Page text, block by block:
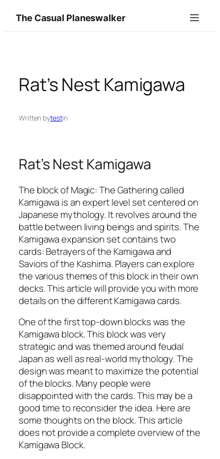
content
The Casual Planeswalker
Rat’s Nest Kamigawa
Written bytestin
Rat’s Nest Kamigawa
The block of Magic: The Gathering called
Kamigawa is an expert level set centered on
Japanese mythology. It revolves around the
battle between living beings and spirits. The
Kamigawa expansion set contains two
cards: Betrayers of the Kamigawa and
Saviors of the Kashima. Players can explore
the various themes of this block in their own
decks. This article will provide you with more
details on the different Kamigawa cards.
One of the first top-down blocks was the
Kamigawa block. This block was very
strategic and was themed around feudal
Japan as well as real-world mythology. The
design was meant to maximize the potential
of the blocks. Many people were
disappointed with the cards. This may be a
good time to reconsider the idea. Here are
some thoughts on the block. This article
does not provide a complete overview of the
Kamigawa Block.